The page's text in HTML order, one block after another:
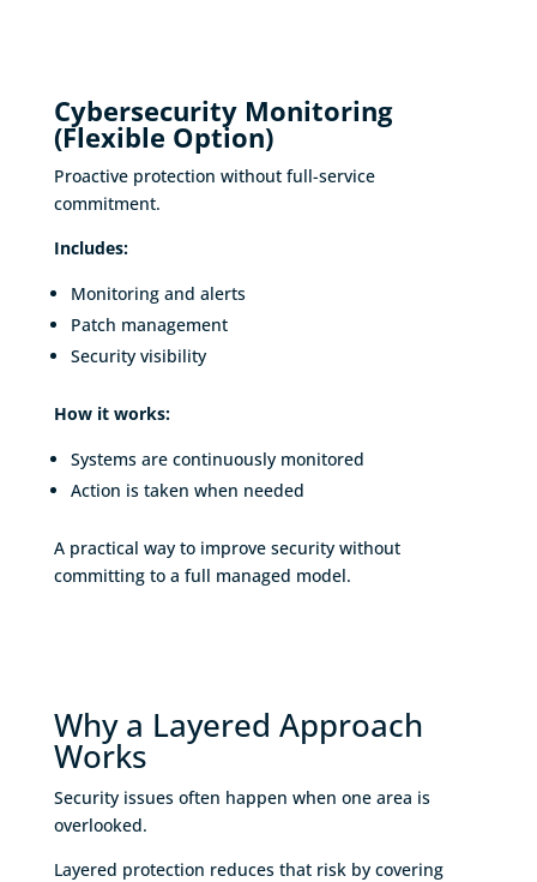
Cybersecurity Monitoring
(Flexible Option)
Proactive protection without full-service
commitment.
Includes:
Monitoring and alerts
Patch management
Security visibility
How it works:
Systems are continuously monitored
Action is taken when needed
A practical way to improve security without
committing to a full managed model.
Why a Layered Approach
Works
Security issues often happen when one area is
overlooked.
Layered protection reduces that risk by covering